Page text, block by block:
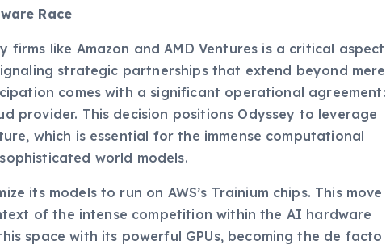
Race
like Amazon and AMD Ventures is a critical aspect
strategic partnerships that extend beyond mere
comes with a significant operational agreement:
provider. This decision positions Odyssey to leverage
which is essential for the immense computational
world models.
its models to run on AWS’s Trainium chips. This move
of the intense competition within the AI hardware
space with its powerful GPUs, becoming the de facto